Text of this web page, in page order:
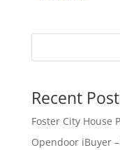
Recent
Foster City House
Opendoor iBuyer